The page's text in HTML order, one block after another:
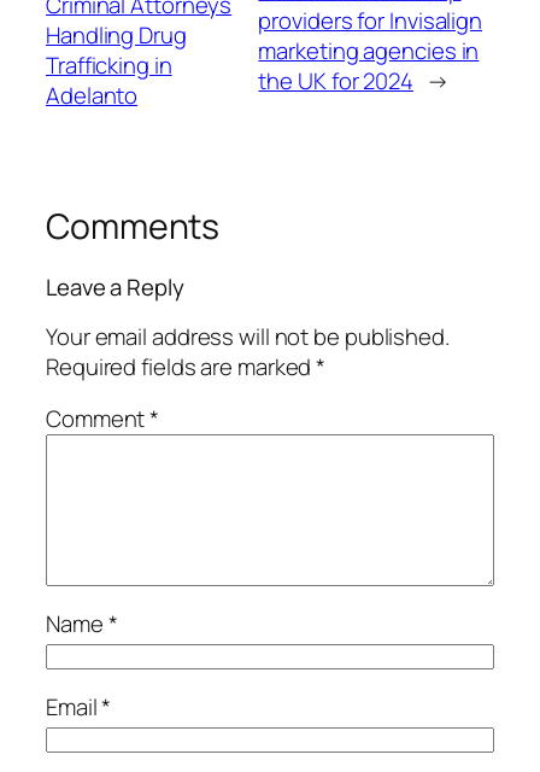
Handling Drug
Trafficking in
Adelanto
providers for Invisalign
marketing agencies in
the UK for 2024 →
Comments
Leave a Reply
Your email address will not be published.
Required fields are marked*
Comment*
Name*
Email*